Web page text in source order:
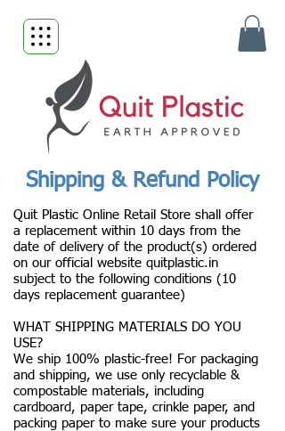
Shipping & Refund Policy
Quit Plastic Online Retail Store shall offer
a replacement within 10 days from the
date of delivery of the product(s) ordered
on our official website quitplastic.in
subject to the following conditions (10
days replacement guarantee)
WHAT SHIPPING MATERIALS DO YOU
USE?
We ship 100% plastic-free! For packaging
and shipping, we use only recyclable &
compostable materials, including
cardboard, paper tape, crinkle paper, and
packing paper to make sure your products